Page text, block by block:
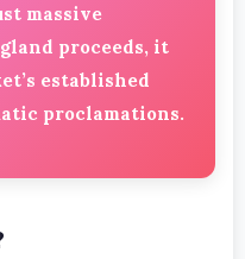
massive
proceeds, it
established
proclamations.